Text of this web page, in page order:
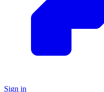
Sign in